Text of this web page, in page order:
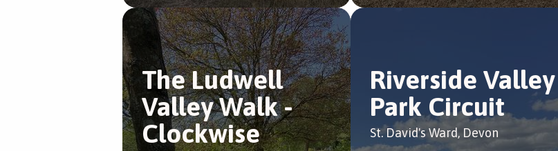
The Ludwell
Valley Walk -
Clockwise
Riverside Valley
Park Circuit
St. David's Ward, Devon